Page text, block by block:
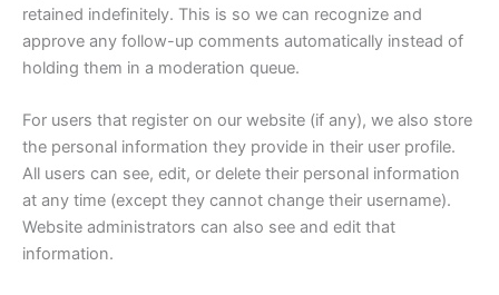
retained indefinitely. This is so we can recognize and
approve any follow-up comments automatically instead of
holding them in a moderation queue.
For users that register on our website (if any), we also store
the personal information they provide in their user profile.
All users can see, edit, or delete their personal information
at any time (except they cannot change their username).
Website administrators can also see and edit that
information.